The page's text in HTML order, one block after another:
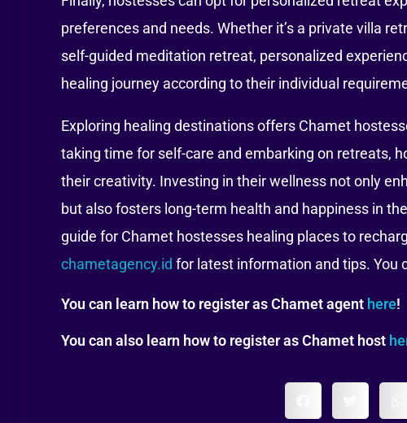
preferences and needs. Whether it’s a private villa
self-guided meditation retreat, personalized
healing journey according to their individual
Exploring healing destinations offers Chamet
taking time for self-care and embarking on retreats,
their creativity. Investing in their wellness not only
but also fosters long-term health and happiness in
guide for Chamet hostesses healing places to
chametagency.id for latest information and tips. You
You can learn how to register as Chamet agent here!
You can also learn how to register as Chamet host